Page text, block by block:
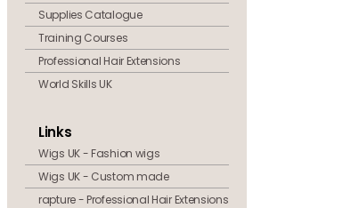
Supplies Catalogue
Training Courses
Professional Hair Extensions
World Skills UK
Links
Wigs UK - Fashion wigs
Wigs UK - Custom made
rapture - Professional Hair Extensions